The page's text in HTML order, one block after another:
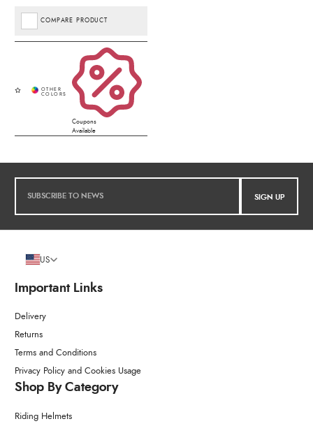
Coupons
Available
COMPARE PRODUCT
SIGN UP
Important Links
Delivery
Returns
Terms and Conditions
Privacy Policy and Cookies Usage
Shop By Category
Riding Helmets
US